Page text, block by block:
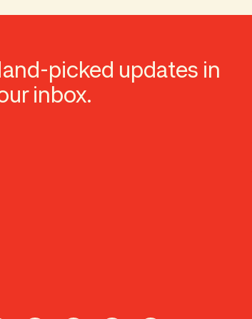
picked updates in
inbox.